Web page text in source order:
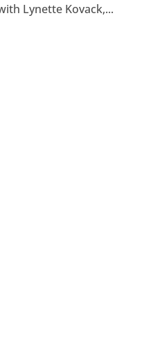
Lynette Kovack,...